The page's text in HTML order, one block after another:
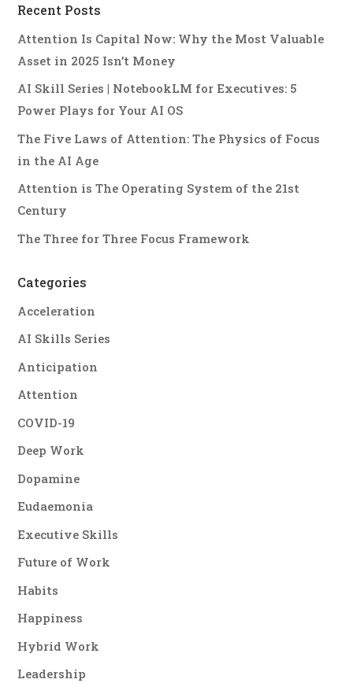
Recent Posts
Attention Is Capital Now: Why the Most Valuable
Asset in 2025 Isn’t Money
AI Skill Series | NotebookLM for Executives: 5
Power Plays for Your AI OS
The Five Laws of Attention: The Physics of Focus
in the AI Age
Attention is The Operating System of the 21st
Century
The Three for Three Focus Framework
Categories
Acceleration
AI Skills Series
Anticipation
Attention
COVID-19
Deep Work
Dopamine
Eudaemonia
Executive Skills
Future of Work
Habits
Happiness
Hybrid Work
Leadership